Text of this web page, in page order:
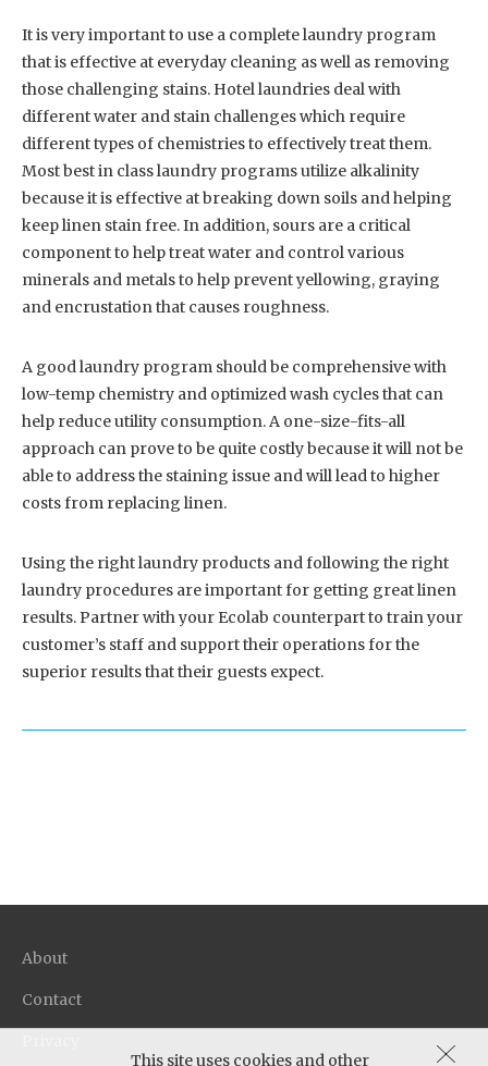
It is very important to use a complete laundry program
that is effective at everyday cleaning as well as removing
those challenging stains. Hotel laundries deal with
different water and stain challenges which require
different types of chemistries to effectively treat them.
Most best in class laundry programs utilize alkalinity
because it is effective at breaking down soils and helping
keep linen stain free. In addition, sours are a critical
component to help treat water and control various
minerals and metals to help prevent yellowing, graying
and encrustation that causes roughness.
A good laundry program should be comprehensive with
low-temp chemistry and optimized wash cycles that can
help reduce utility consumption. A one-size-fits-all
approach can prove to be quite costly because it will not be
able to address the staining issue and will lead to higher
costs from replacing linen.
Using the right laundry products and following the right
laundry procedures are important for getting great linen
results. Partner with your Ecolab counterpart to train your
customer’s staff and support their operations for the
superior results that their guests expect.
This site uses cookies and other
About
Contact